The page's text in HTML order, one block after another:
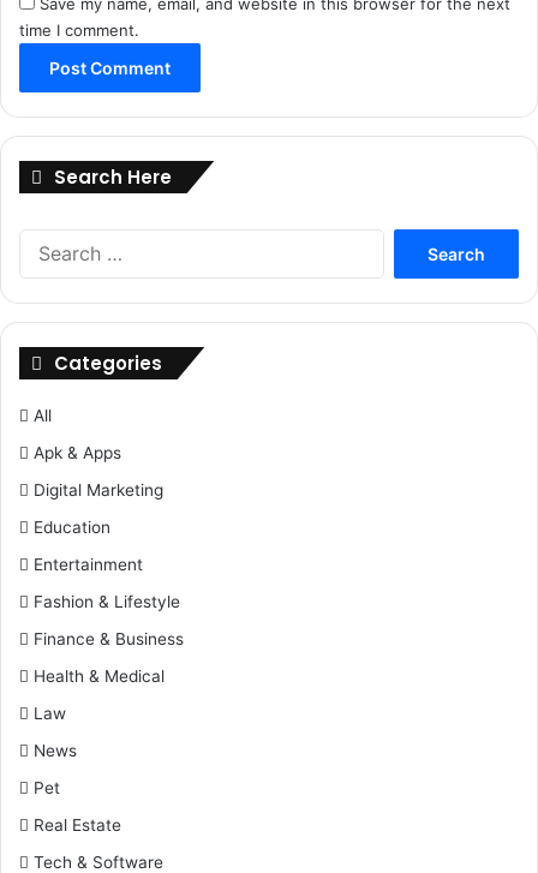
time I comment.
Search Here
Categories
All
Apk & Apps
Digital Marketing
Education
Entertainment
Fashion & Lifestyle
Finance & Business
Health & Medical
Law
News
Pet
Real Estate
Tech & Software